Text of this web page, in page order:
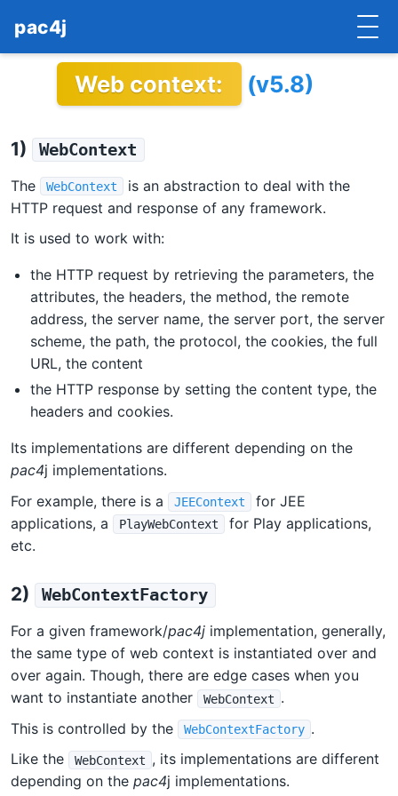
pac4j
IMPLEMENTATIONS
DOCUMENTATION
CONTRIBUTE
BLOG
COMMERCIAL SUPPORT
MAILING LISTS
Web context: (v5.8)
1) WebContext
The WebContext
is an abstraction to deal with the
HTTP request and response of any framework.
It is used to work with:
the HTTP request by retrieving the parameters, the
attributes, the headers, the method, the remote
address, the server name, the server port, the server
scheme, the path, the protocol, the cookies, the full
URL, the content
the HTTP response by setting the content type, the
headers and cookies.
Its implementations are different depending on the
pac4j implementations.
For example, there is a
JEEContext
for JEE
applications, a
PlayWebContext
for Play applications,
etc.
2) WebContextFactory
For a given framework/pac4j implementation, generally,
the same type of web context is instantiated over and
over again. Though, there are edge cases when you
want to instantiate another
WebContext .
This is controlled by the
WebContextFactory .
Like the
WebContext , its implementations are different
depending on the pac4j implementations.